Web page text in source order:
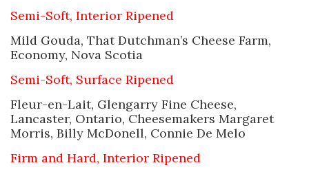
Semi-Soft, Interior Ripened
Mild Gouda, That Dutchman’s Cheese Farm,
Economy, Nova Scotia
Semi-Soft, Surface Ripened
Fleur-en-Lait, Glengarry Fine Cheese,
Lancaster, Ontario, Cheesemakers Margaret
Morris, Billy McDonell, Connie De Melo
Firm and Hard, Interior Ripened